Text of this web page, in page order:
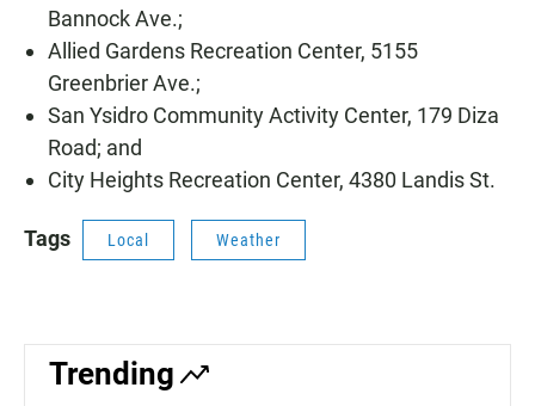
Bannock Ave.;
Allied Gardens Recreation Center, 5155
Greenbrier Ave.;
San Ysidro Community Activity Center, 179 Diza
Road; and
City Heights Recreation Center, 4380 Landis St.
Tags Local Weather
Trending